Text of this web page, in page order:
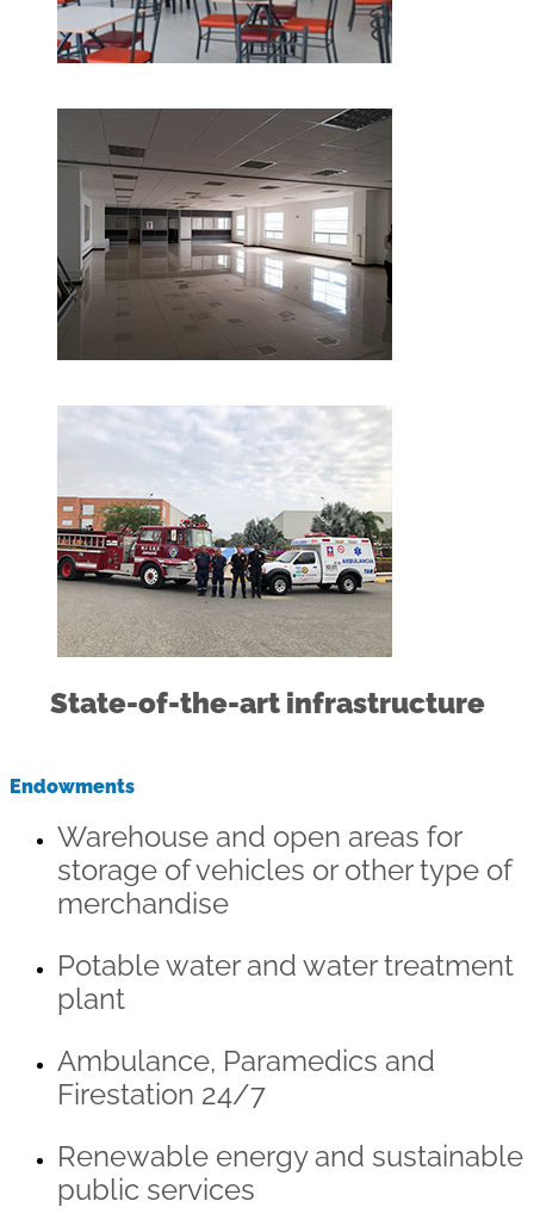
State-of-the-art infrastructure
Endowments
Warehouse and open areas for
storage of vehicles or other type of
merchandise
Potable water and water treatment
plant
Ambulance, Paramedics and
Firestation 24/7
Renewable energy and sustainable
public services